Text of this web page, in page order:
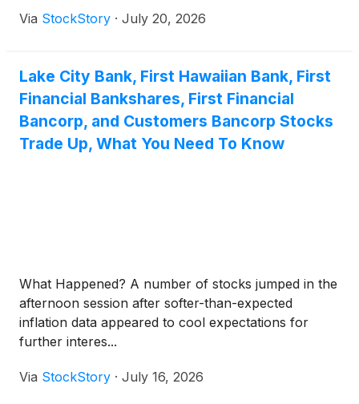
Via StockStory · July 20, 2026
Lake City Bank, First Hawaiian Bank, First
Financial Bankshares, First Financial
Bancorp, and Customers Bancorp Stocks
Trade Up, What You Need To Know
What Happened? A number of stocks jumped in the
afternoon session after softer-than-expected
inflation data appeared to cool expectations for
further interes...
Via StockStory · July 16, 2026